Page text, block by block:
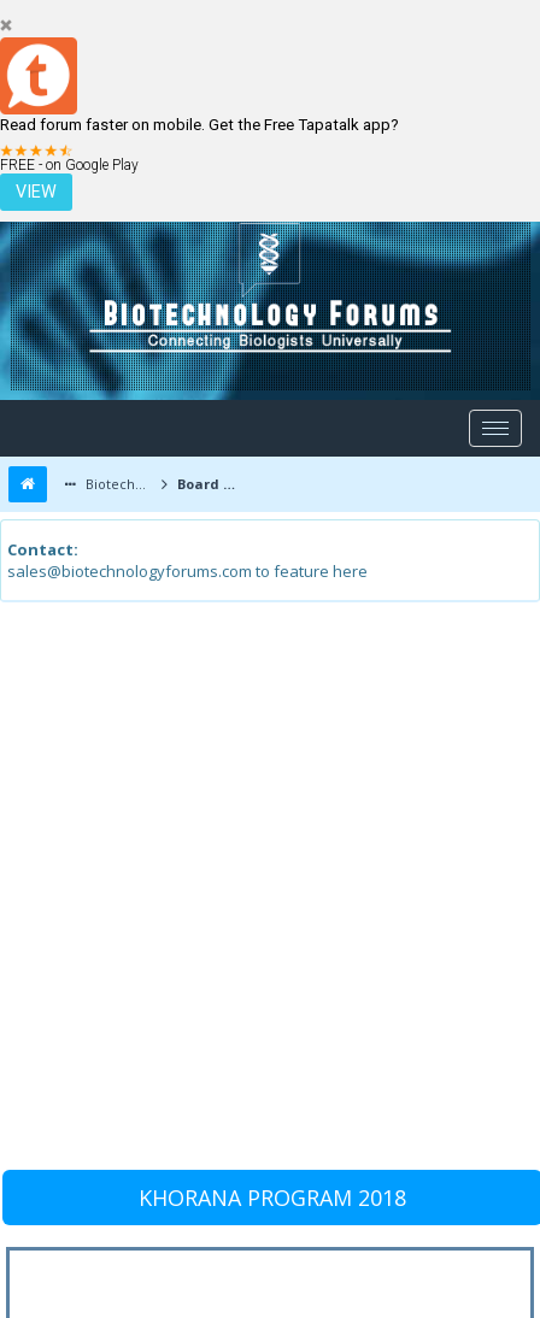
Read forum faster on mobile. Get the Free Tapatalk app?
FREE - on Google Play
VIEW
LOGIN REGISTER
Biotechnology Forums Board Message
Contact:
sales@biotechnologyforums.com to feature here
KHORANA PROGRAM 2018